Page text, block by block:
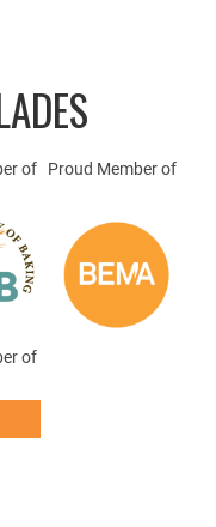
of Proud Member of
of